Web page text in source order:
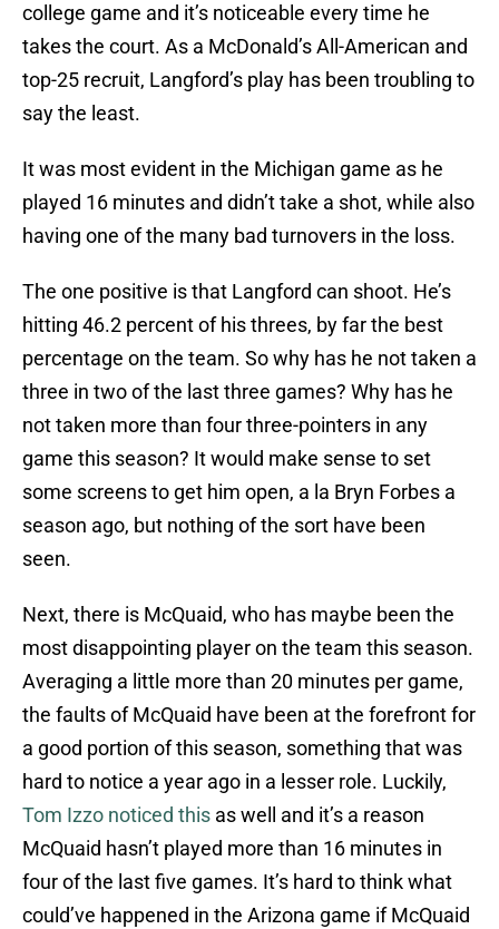
college game and it’s noticeable every time he
takes the court. As a McDonald’s All-American and
top-25 recruit, Langford’s play has been troubling to
say the least.
It was most evident in the Michigan game as he
played 16 minutes and didn’t take a shot, while also
having one of the many bad turnovers in the loss.
The one positive is that Langford can shoot. He’s
hitting 46.2 percent of his threes, by far the best
percentage on the team. So why has he not taken a
three in two of the last three games? Why has he
not taken more than four three-pointers in any
game this season? It would make sense to set
some screens to get him open, a la Bryn Forbes a
season ago, but nothing of the sort have been
seen.
Next, there is McQuaid, who has maybe been the
most disappointing player on the team this season.
Averaging a little more than 20 minutes per game,
the faults of McQuaid have been at the forefront for
a good portion of this season, something that was
hard to notice a year ago in a lesser role. Luckily,
Tom Izzo noticed this as well and it’s a reason
McQuaid hasn’t played more than 16 minutes in
four of the last five games. It’s hard to think what
could’ve happened in the Arizona game if McQuaid